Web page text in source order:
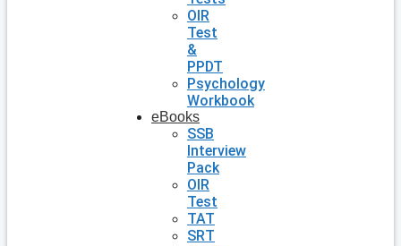
OIR
Test
&
PPDT
Psychology
Workbook
eBooks
SSB
Interview
Pack
OIR
Test
TAT
SRT